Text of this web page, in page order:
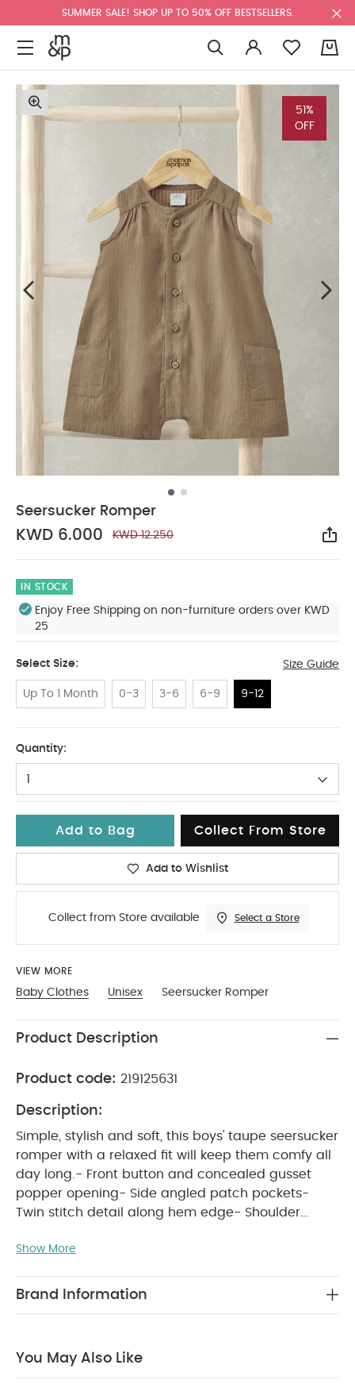
SUMMER SALE! SHOP UP TO 50% OFF BESTSELLERS.
51%
OFF
Seersucker Romper
KWD 6.000 KWD 12.250
IN STOCK
Enjoy Free Shipping on non-furniture orders over KWD
25
Select Size: Size Guide
Up To 1 Month 0-3 3-6 6-9 9-12
Quantity:
1
Add to Bag Collect From Store
Add to Wishlist
Collect from Store available Select a Store
VIEW MORE
Baby Clothes Unisex Seersucker Romper
Product Description
Product code: 219125631
Description:
Simple, stylish and soft, this boys' taupe seersucker
romper with a relaxed fit will keep them comfy all
day long.- Front button and concealed gusset
popper opening- Side angled patch pockets-
Twin stitch detail along hem edge- Shoulder
Boys' soft seersucker all-in-one, perfect for
changes
100% soft cotton that's gentle on
day long.- Front button and concealed gusset
Show More
Brand Information
You May Also Like